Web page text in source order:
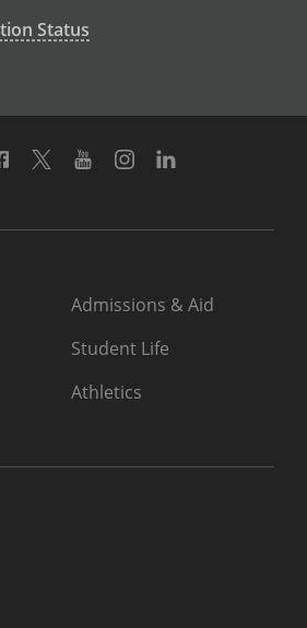
Status
Facebook
TwitterYoutubeInstagram
Admissions & Aid
Student Life
Athletics